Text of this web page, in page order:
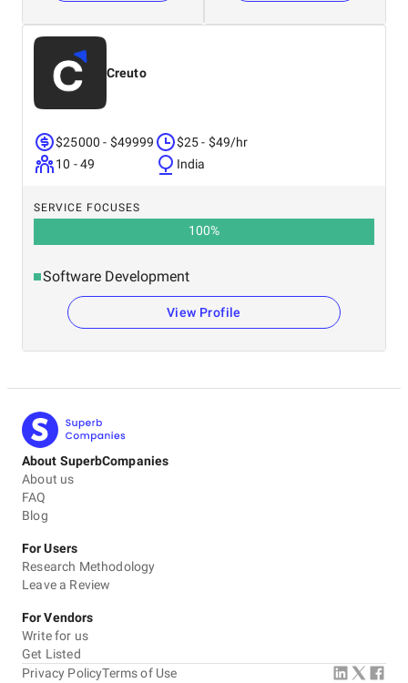
Creuto
$25000 - $49999
10 - 49
$25 - $49/hr
India
SERVICE FOCUSES
100%
Software Development
View Profile
About SuperbCompanies
About us
FAQ
Blog
For Users
Research Methodology
Leave a Review
For Vendors
Write for us
Get Listed
Privacy PolicyTerms of Use